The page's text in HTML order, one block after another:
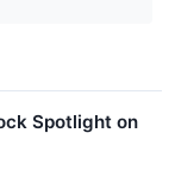
Spotlight on